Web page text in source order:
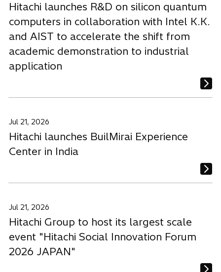
Hitachi launches R&D on silicon quantum
computers in collaboration with Intel K.K.
and AIST to accelerate the shift from
academic demonstration to industrial
application
Jul 21, 2026
Hitachi launches BuilMirai Experience
Center in India
Jul 21, 2026
Hitachi Group to host its largest scale
event "Hitachi Social Innovation Forum
2026 JAPAN"